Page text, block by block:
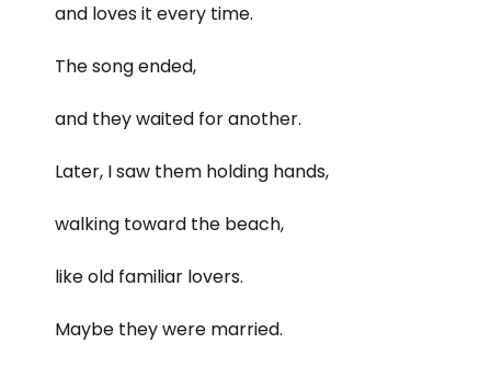
and loves it every time.
The song ended,
and they waited for another.
Later, I saw them holding hands,
walking toward the beach,
like old familiar lovers.
Maybe they were married.